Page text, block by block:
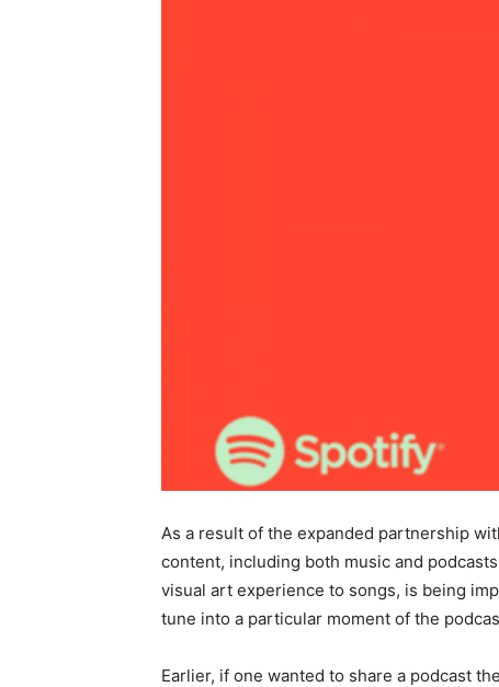
As a result of the expanded partnership
content, including both music and
visual art experience to songs, is being
tune into a particular moment of the
Earlier, if one wanted to share a podcast